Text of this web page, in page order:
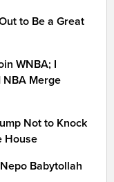
to Be a Great
WNBA; I
NBA Merge
Not to Knock
House
Babytollah